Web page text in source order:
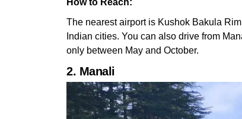
The nearest airport is Kushok Bakula
Indian cities. You can also drive from
only between May and October.
2. Manali